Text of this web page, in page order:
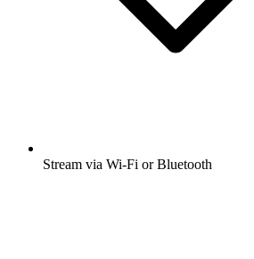
Stream via Wi-Fi or Bluetooth